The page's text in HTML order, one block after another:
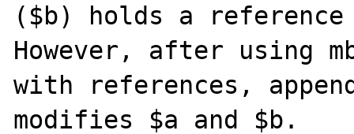
($b) holds a
However, after using
with references,
modifies $a and $b.